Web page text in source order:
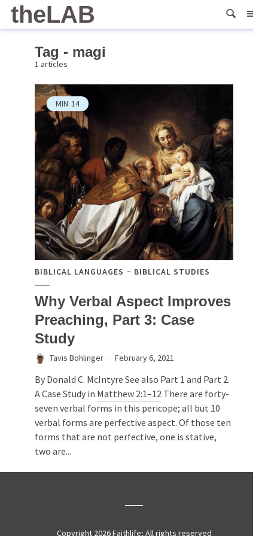
theLAB
Tag - magi
1 articles
MIN 14
BIBLICAL LANGUAGES BIBLICAL STUDIES
Why Verbal Aspect Improves
Preaching, Part 3: Case
Study
Tavis Bohlinger February 6, 2021
By Donald C. McIntyre See also Part 1 and Part 2.
A Case Study in Matthew 2:1–12 There are forty-
seven verbal forms in this pericope; all but 10
verbal forms are perfective aspect. Of those ten
forms that are not perfective, one is stative,
two are...
Copyright 2026 Faithlife; All rights reserved